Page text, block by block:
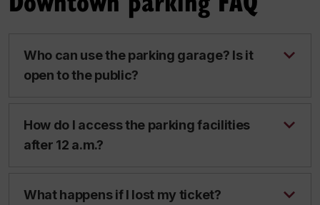
Who can use the parking garage? Is it
open to the public?
How do I access the parking facilities
after 12 a.m.?
What happens if I lost my ticket?